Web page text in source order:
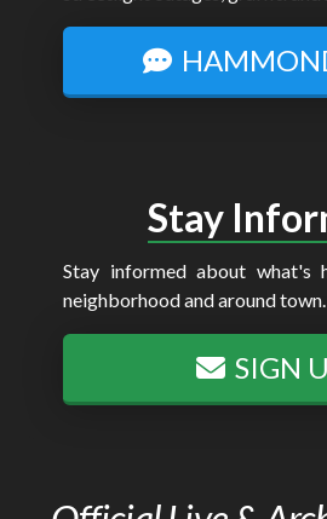
Stay
Stay informed about what's
neighborhood and around town.
SIGN